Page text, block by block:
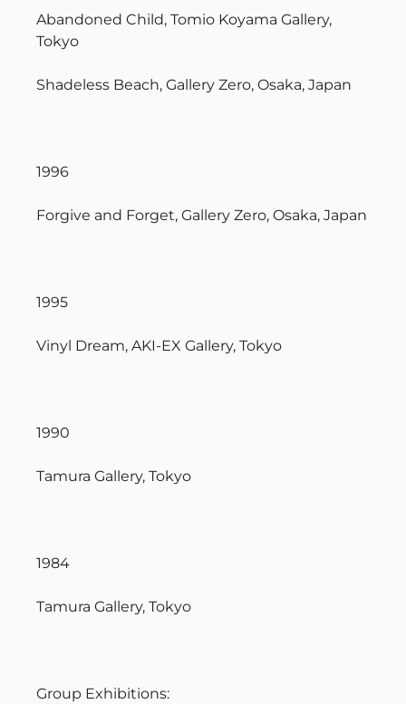
Abandoned Child, Tomio Koyama Gallery,
Tokyo
Shadeless Beach, Gallery Zero, Osaka, Japan
1996
Forgive and Forget, Gallery Zero, Osaka, Japan
1995
Vinyl Dream, AKI-EX Gallery, Tokyo
1990
Tamura Gallery, Tokyo
1984
Tamura Gallery, Tokyo
Group Exhibitions: